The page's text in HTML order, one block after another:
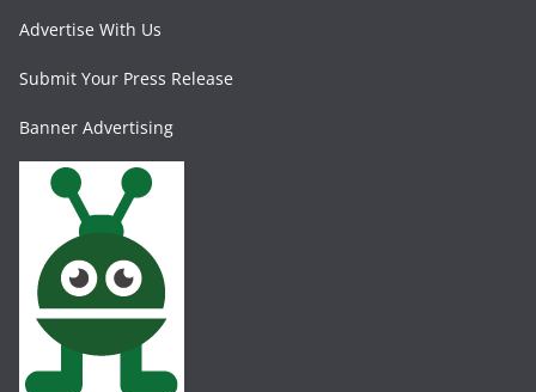
Advertise With Us
Submit Your Press Release
Banner Advertising